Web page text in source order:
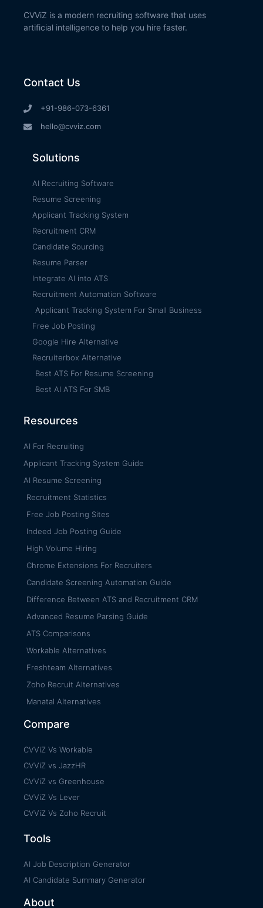
CVViZ is a modern recruiting software that uses
artificial intelligence to help you hire faster.
Contact Us
+91-986-073-6361
hello@cvviz.com
Solutions
AI Recruiting Software
Resume Screening
Applicant Tracking System
Recruitment CRM
Candidate Sourcing
Resume Parser
Integrate AI into ATS
Recruitment Automation Software
Applicant Tracking System For Small Business
Free Job Posting
Google Hire Alternative
Recruiterbox Alternative
Best ATS For Resume Screening
Best AI ATS For SMB
Resources
AI For Recruiting
Applicant Tracking System Guide
AI Resume Screening
Recruitment Statistics
Free Job Posting Sites
Indeed Job Posting Guide
High Volume Hiring
Chrome Extensions For Recruiters
Candidate Screening Automation Guide
Difference Between ATS and Recruitment CRM
Advanced Resume Parsing Guide
ATS Comparisons
Workable Alternatives
Freshteam Alternatives
Zoho Recruit Alternatives
Manatal Alternatives
Compare
CVViZ Vs Workable
CVViZ vs JazzHR
CVViZ vs Greenhouse
CVViZ Vs Lever
CVViZ Vs Zoho Recruit
Tools
AI Job Description Generator
AI Candidate Summary Generator
About